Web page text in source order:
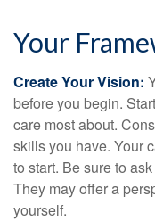
Your
Create Your Vision:
before you begin.
care most about.
skills you have. Your
to start. Be sure to
They may offer a
yourself.